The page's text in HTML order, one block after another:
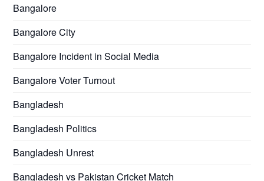
Bangalore
Bangalore City
Bangalore Incident in Social Media
Bangalore Voter Turnout
Bangladesh
Bangladesh Politics
Bangladesh Unrest
Bangladesh vs Pakistan Cricket Match